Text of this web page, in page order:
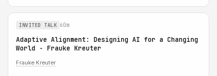
INVITED TALK 60m
Adaptive Alignment: Designing AI for a Changing
World - Frauke Kreuter
Frauke Kreuter